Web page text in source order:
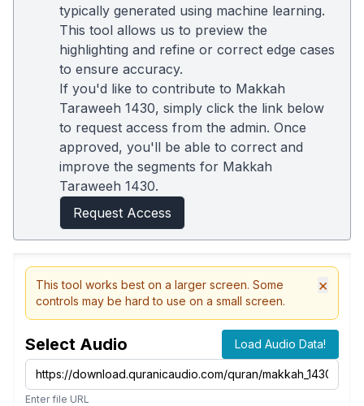
typically generated using machine learning.
This tool allows us to preview the
highlighting and refine or correct edge cases
to ensure accuracy.
If you'd like to contribute to Makkah
Taraweeh 1430, simply click the link below
to request access from the admin. Once
approved, you'll be able to correct and
improve the segments for Makkah
Taraweeh 1430.
Request Access
This tool works best on a larger screen. Some
controls may be hard to use on a small screen.
×
Select Audio Load Audio Data!
Enter file URL